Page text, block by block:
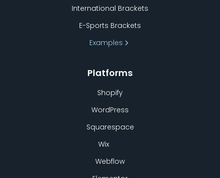
International Brackets
E-Sports Brackets
Examples
Platforms
Shopify
WordPress
Squarespace
Wix
Webflow